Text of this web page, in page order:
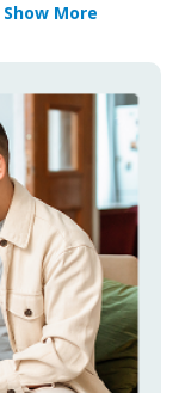
Show More